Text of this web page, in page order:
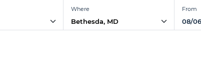
Where From